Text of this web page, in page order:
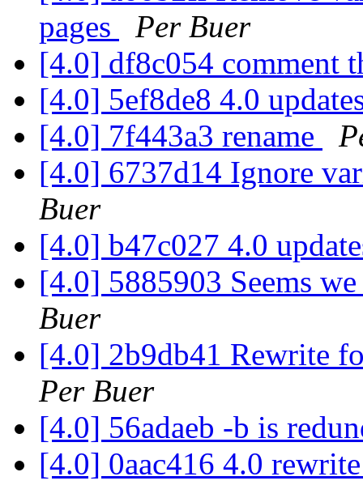
pages
Per Buer
[4.0] df8c054 comment
[4.0] 5ef8de8 4.0
[4.0] 7f443a3 rename
[4.0] 6737d14 Ignore
Buer
[4.0] b47c027 4.0
[4.0] 5885903 Seems
Buer
[4.0] 2b9db41 Rewrite
Per Buer
[4.0] 56adaeb -b is
[4.0] 0aac416 4.0